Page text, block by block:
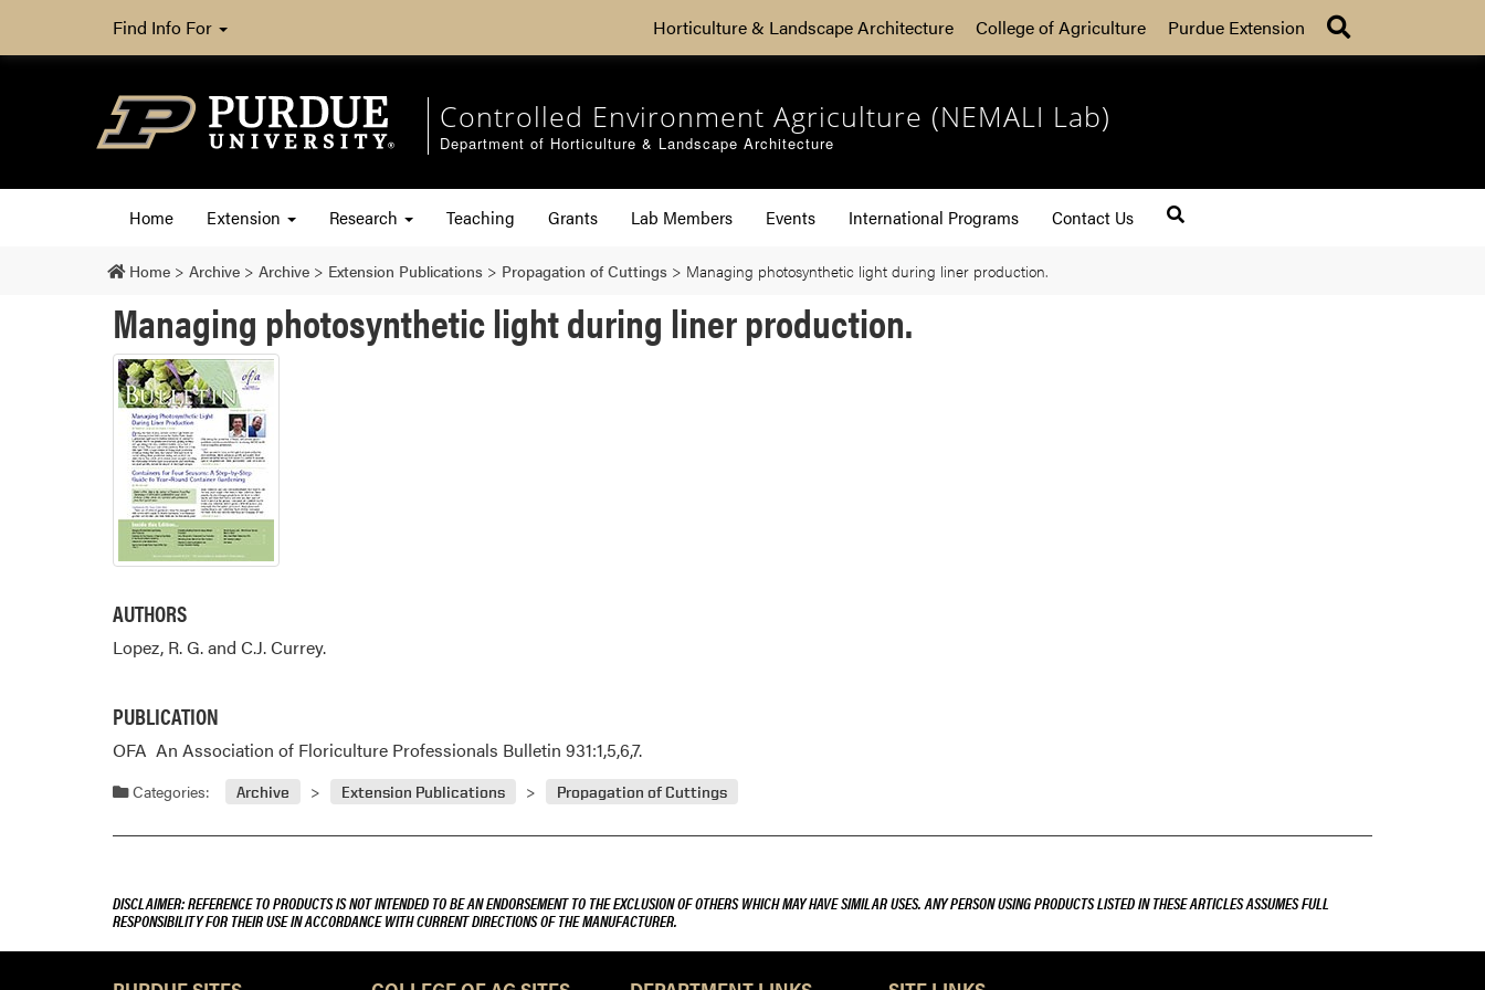
Find Info For Horticulture & Landscape Architecture College of Agriculture Purdue Extension
Controlled Environment Agriculture (NEMALI Lab)
Department of Horticulture & Landscape Architecture
Home Extension Research Teaching Grants Lab Members Events International Programs Contact Us
Home > Archive > Archive > Extension Publications > Propagation of Cuttings > Managing photosynthetic light during liner production.
Managing photosynthetic light during liner production.
AUTHORS
Lopez, R. G. and C.J. Currey.
PUBLICATION
OFA  An Association of Floriculture Professionals Bulletin 931:1,5,6,7.
Categories: Archive Extension Publications Propagation of Cuttings
DISCLAIMER: REFERENCE TO PRODUCTS IS NOT INTENDED TO BE AN ENDORSEMENT TO THE EXCLUSION OF OTHERS WHICH MAY HAVE SIMILAR USES. ANY PERSON USING PRODUCTS LISTED IN THESE ARTICLES ASSUMES FULL
RESPONSIBILITY FOR THEIR USE IN ACCORDANCE WITH CURRENT DIRECTIONS OF THE MANUFACTURER.